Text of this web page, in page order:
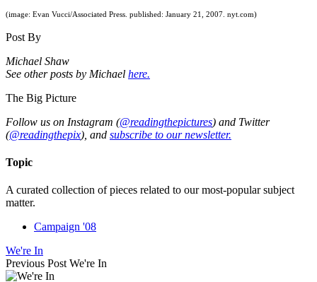
(image: Evan Vucci/Associated Press. published: January 21, 2007. nyt.com)
Post By
Michael Shaw
See other posts by Michael here.
The Big Picture
Follow us on Instagram (@readingthepictures) and Twitter
(@readingthepix), and subscribe to our newsletter.
Topic
A curated collection of pieces related to our most-popular subject
matter.
Campaign '08
We're In
Previous Post We're In